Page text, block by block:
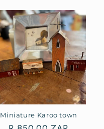
Miniature Karoo town